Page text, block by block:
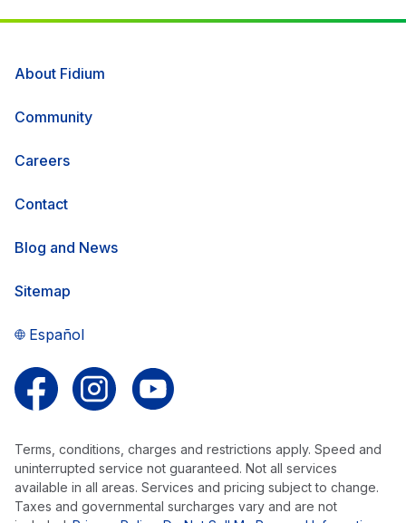
About Fidium
Community
Careers
Contact
Blog and News
Sitemap
Español
Terms, conditions, charges and restrictions apply. Speed and
uninterrupted service not guaranteed. Not all services
available in all areas. Services and pricing subject to change.
Taxes and governmental surcharges vary and are not